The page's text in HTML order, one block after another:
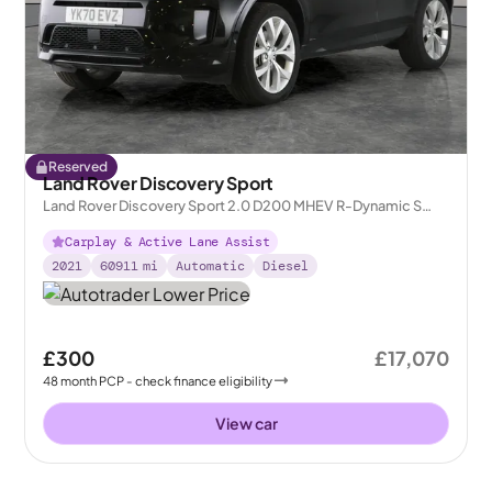
Reserved
Land Rover Discovery Sport
Land Rover Discovery Sport 2.0 D200 MHEV R-Dynamic S
Plus 4WD
Carplay & Active Lane Assist
2021
60911 mi Automatic Diesel
£300
48month PCP - check finance eligibility
£17,070
View car